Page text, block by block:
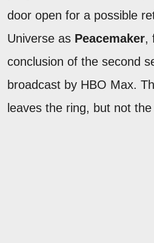
door open for a possible
Universe as Peacemaker,
conclusion of the second
broadcast by HBO Max.
leaves the ring, but not